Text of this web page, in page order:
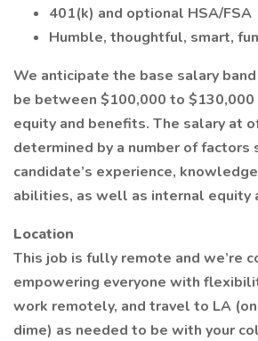
401(k) and optional HSA/FSA
Humble, thoughtful, smart,
We anticipate the base salary
be between $100,000 to
equity and benefits. The salary at
determined by a number of factors
candidate’s experience,
abilities, as well as internal equity
Location
This job is fully remote and we’re
empowering everyone with
work remotely, and travel to LA
dime) as needed to be with your